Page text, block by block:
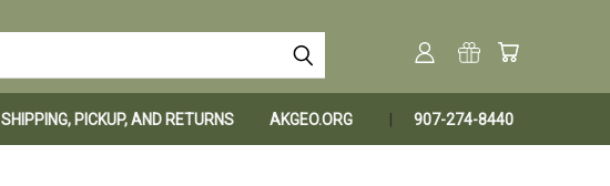
SHIPPING, PICKUP, AND RETURNS AKGEO.ORG 907-274-8440